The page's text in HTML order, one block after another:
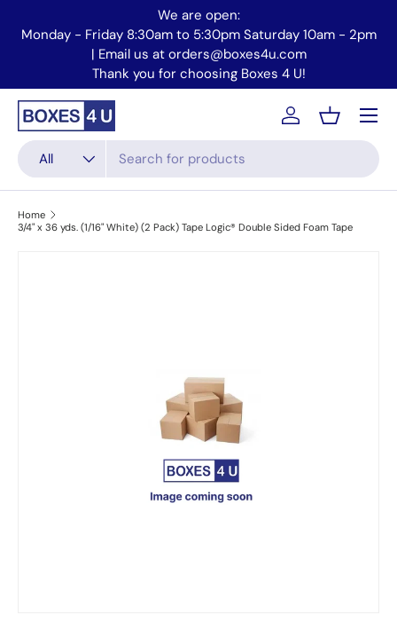
Skip to content
We are open:
Monday - Friday 8:30am to 5:30pm Saturday 10am - 2pm
| Email us at orders@boxes4u.com
Thank you for choosing Boxes 4 U!
Search
Product type
All
AccountBasket
Menu
Home
3/4" x 36 yds. (1/16" White) (2 Pack) Tape Logic® Double Sided Foam Tape